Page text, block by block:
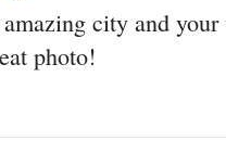
city and
photo!